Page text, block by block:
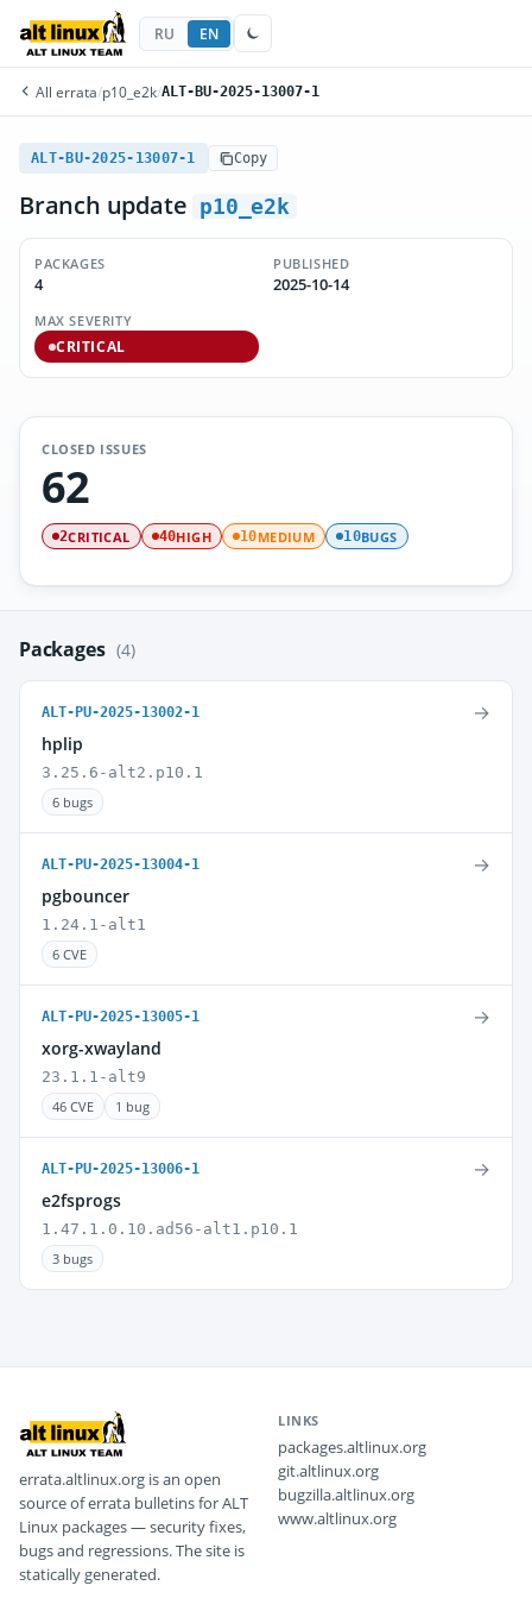
RU EN
All errata/p10_e2k/ALT-BU-2025-13007-1
ALT-BU-2025-13007-1 Copy
Branch update p10_e2k
PACKAGES
4
PUBLISHED
2025-10-14
MAX SEVERITY
CRITICAL
CLOSED ISSUES
62
2CRITICAL 40HIGH 10MEDIUM 10BUGS
Packages (4)
ALT-PU-2025-13002-1
hplip
3.25.6-alt2.p10.1
6 bugs
→
ALT-PU-2025-13004-1
pgbouncer
1.24.1-alt1
6 CVE
→
ALT-PU-2025-13005-1
xorg-xwayland
23.1.1-alt9
46 CVE
1 bug
→
ALT-PU-2025-13006-1
e2fsprogs
1.47.1.0.10.ad56-alt1.p10.1
3 bugs
→
errata.altlinux.org is an open
source of errata bulletins for ALT
Linux packages — security fixes,
bugs and regressions. The site is
statically generated.
LINKS
packages.altlinux.org
git.altlinux.org
bugzilla.altlinux.org
www.altlinux.org